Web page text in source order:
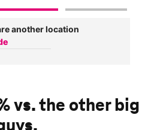
another location